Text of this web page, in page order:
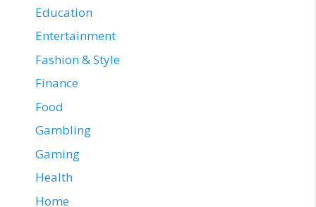
Education
Entertainment
Fashion & Style
Finance
Food
Gambling
Gaming
Health
Home